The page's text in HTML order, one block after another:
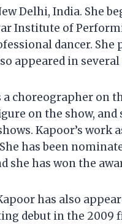
Delhi, India. She
Institute of
dancer.
appeared in
choreographer on
on the show,
Kapoor’s work
has been
she has won the
has also
debut in the 2009